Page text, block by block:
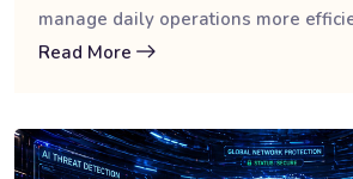
manage daily operations more
Read More